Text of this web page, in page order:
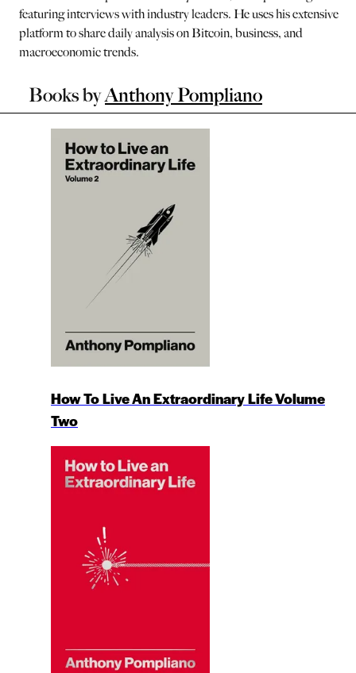
featuring interviews with industry leaders. He uses his extensive
platform to share daily analysis on Bitcoin, business, and
macroeconomic trends.
Books byAnthony Pompliano
How To Live An Extraordinary Life Volume
Two